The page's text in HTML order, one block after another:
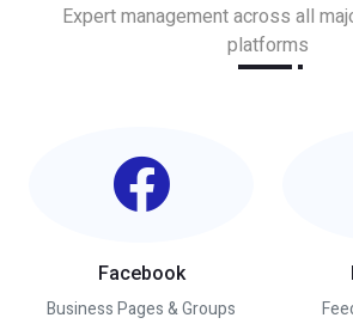
Expert management across all
platforms
Facebook
Business Pages & Groups